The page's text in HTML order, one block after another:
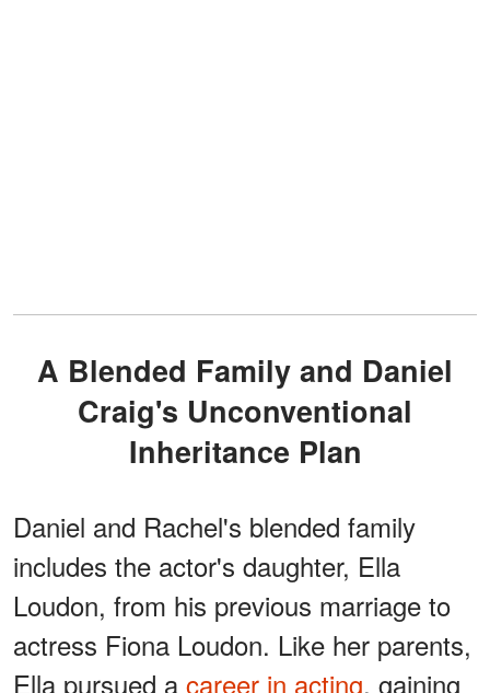
A Blended Family and Daniel
Craig's Unconventional
Inheritance Plan
Daniel and Rachel's blended family
includes the actor's daughter, Ella
Loudon, from his previous marriage to
actress Fiona Loudon. Like her parents,
Ella pursued a career in acting, gaining